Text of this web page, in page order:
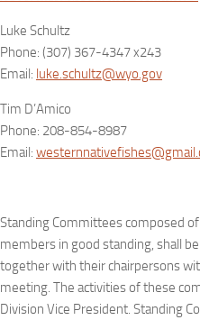
Luke Schultz
Phone: (307) 367-4347 x243
Email: luke.schultz@wyo.gov
Tim D’Amico
Phone: 208-854-8987
Email:
Standing Committees composed
members in good standing, shall
together with their chairpersons
meeting. The activities of these
Division Vice President. Standing